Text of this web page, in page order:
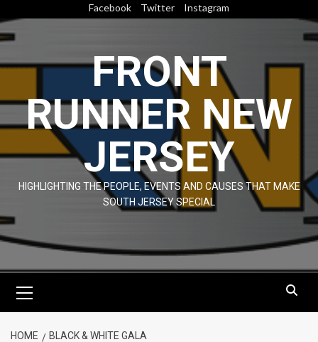
to
content
Facebook Twitter Instagram
FRONT
RUNNER NEW
JERSEY
HIGHLIGHTING THE PEOPLE, EVENTS AND CAUSES THAT MAKE
SOUTH JERSEY SPECIAL
Menu
HOME BLACK & WHITE GALA